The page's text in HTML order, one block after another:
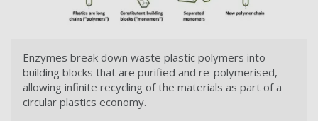
Enzymes break down waste plastic polymers into
building blocks that are purified and re-polymerised,
allowing infinite recycling of the materials as part of a
circular plastics economy.